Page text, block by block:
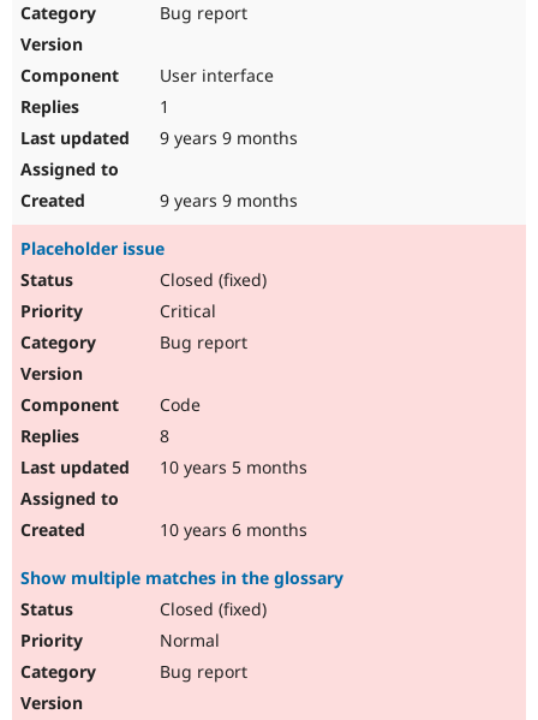
Bug report
User interface
1
9 years 9 months
9 years 9 months
Placeholder issue
Closed (fixed)
Critical
Bug report
Code
8
10 years 5 months
10 years 6 months
Show multiple matches in the glossary
Closed (fixed)
Normal
Bug report